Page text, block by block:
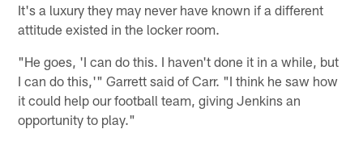
It's a luxury they may never have known if a different
attitude existed in the locker room.
"He goes, 'I can do this. I haven't done it in a while, but
I can do this,'" Garrett said of Carr. "I think he saw how
it could help our football team, giving Jenkins an
opportunity to play."